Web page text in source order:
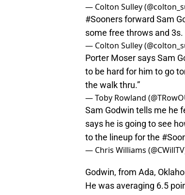
— Colton Sulley
#Soonersforward Sam
some free throws and 3s.
— Colton Sulley
Porter Moser says Sam
to be hard for him to go
the walk thru.”
— Toby Rowland
Sam Godwin tells me he
says he is going to see
to the lineup for the
— Chris Williams
Godwin, from Ada,
He was averaging 6.5